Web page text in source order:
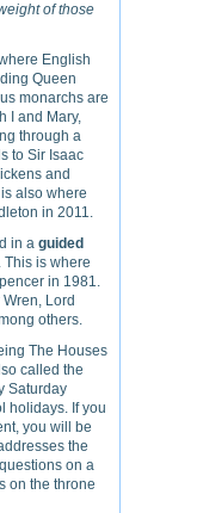
of those
English
Queen
monarchs are
I and Mary,
through a
to Sir Isaac
and
also where
in 2011.
in a guided
This is where
in 1981.
Lord
others.
The Houses
called the
Saturday
holidays. If you
you will be
the
on a
on the throne